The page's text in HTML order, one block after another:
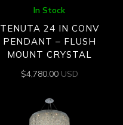
In Stock
TENUTA 24 IN CONV
PENDANT – FLUSH
MOUNT CRYSTAL
$4,780.00 USD